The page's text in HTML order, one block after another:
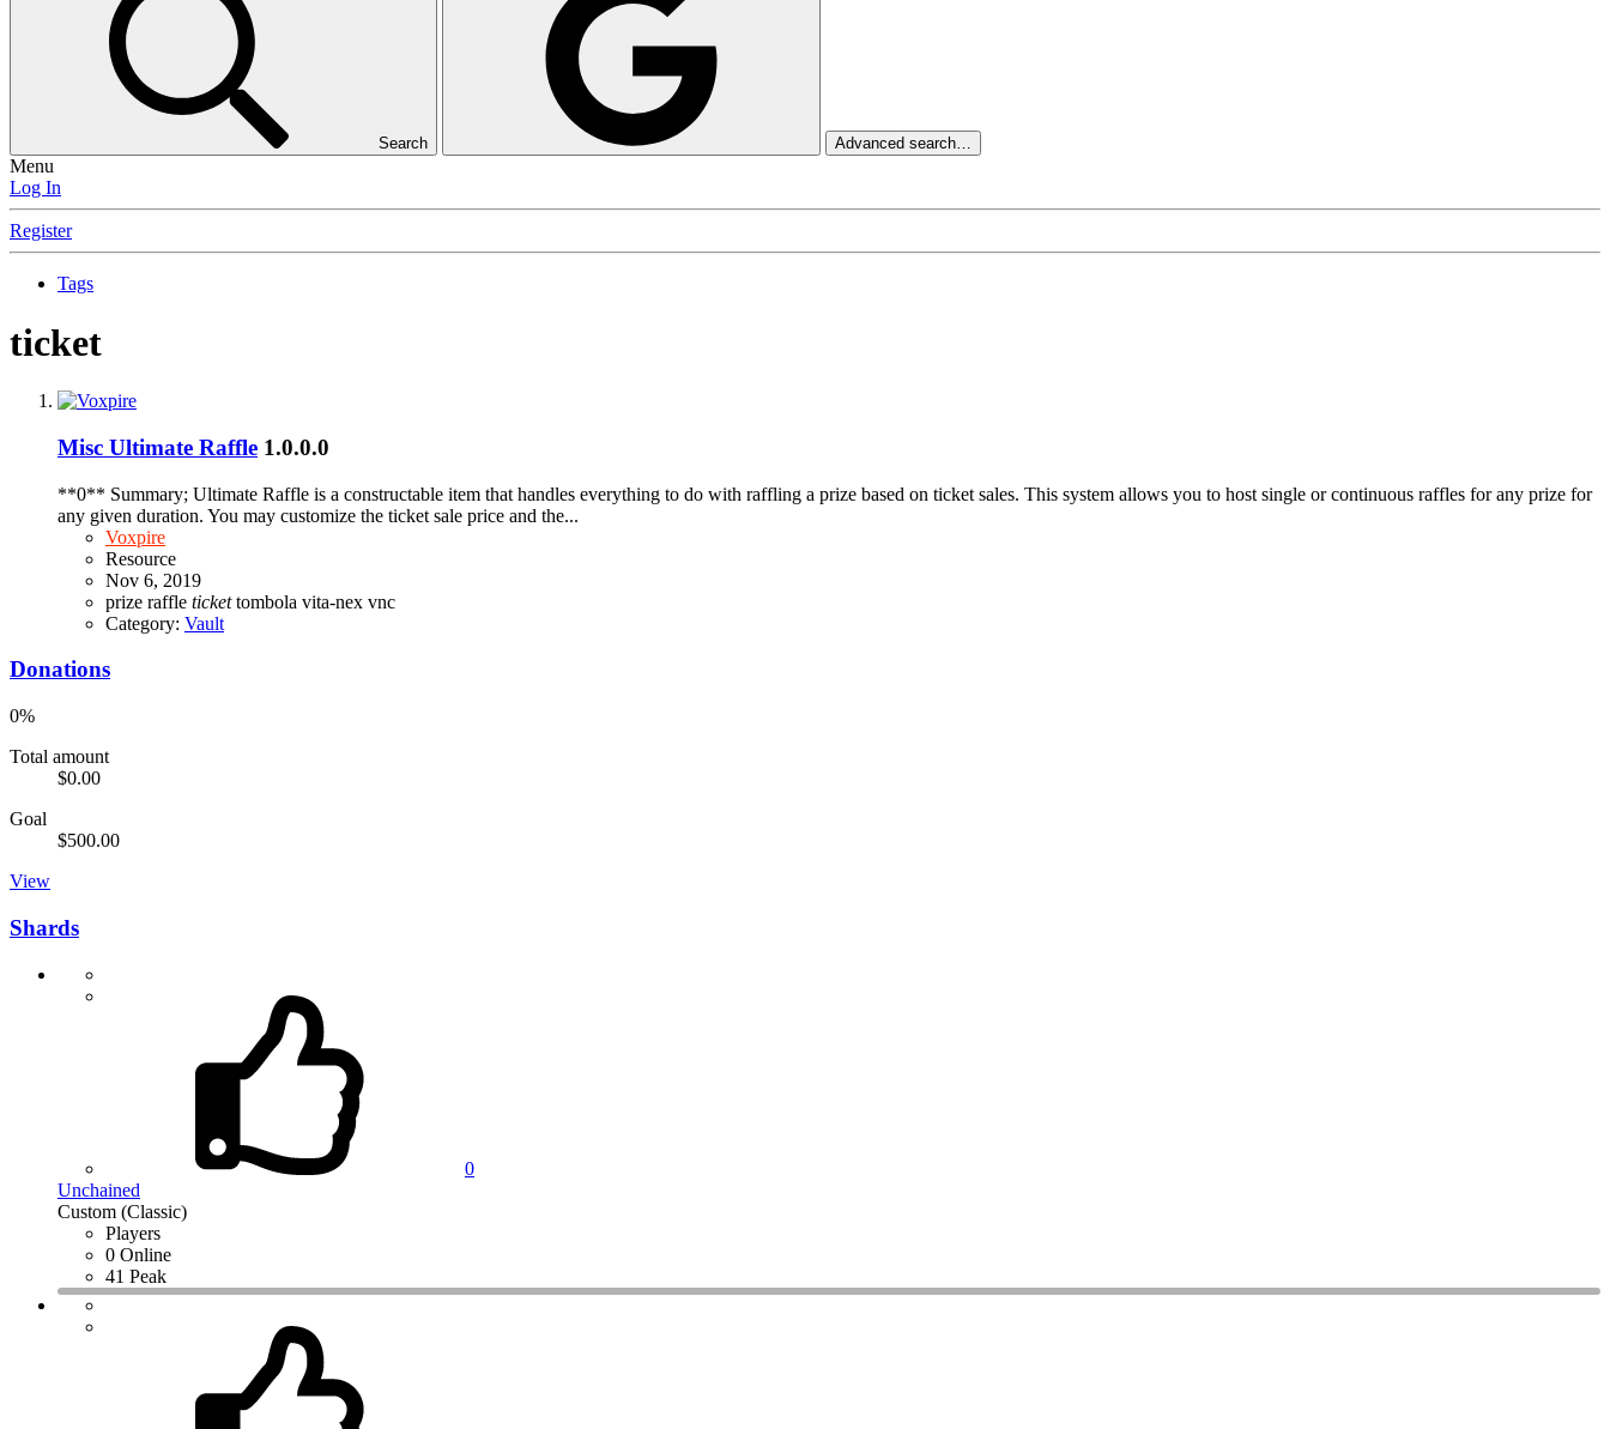
Search Advanced search…
Menu
Log In
Register
Tags
ticket
Misc Ultimate Raffle 1.0.0.0
**0** Summary; Ultimate Raffle is a constructable item that handles everything to do with raffling a prize based on ticket sales. This system allows you to host single or continuous raffles for any prize for
any given duration. You may customize the ticket sale price and the...
Voxpire
Resource
Nov 6, 2019
prize raffle ticket tombola vita-nex vnc
Category: Vault
Donations
0%
Total amount
$0.00
Goal
$500.00
View
Shards
0
Unchained
Custom (Classic)
Players
0 Online
41 Peak